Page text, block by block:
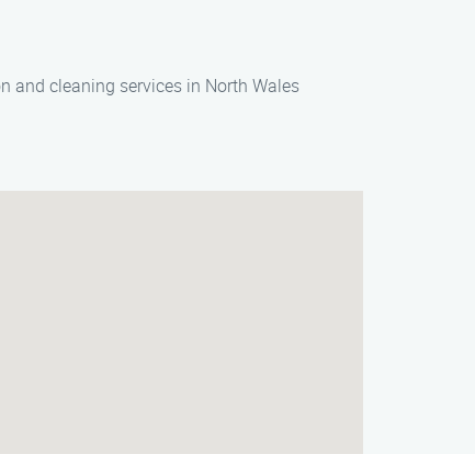
and cleaning services in North Wales